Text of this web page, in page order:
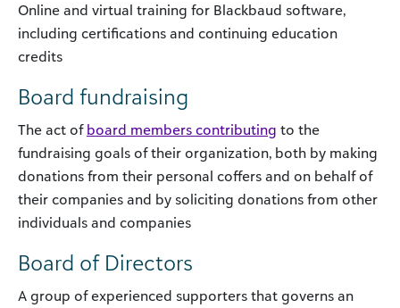
Online and virtual training for Blackbaud software,
including certifications and continuing education
credits
Board fundraising
The act of board members contributing to the
fundraising goals of their organization, both by making
donations from their personal coffers and on behalf of
their companies and by soliciting donations from other
individuals and companies
Board of Directors
A group of experienced supporters that governs an